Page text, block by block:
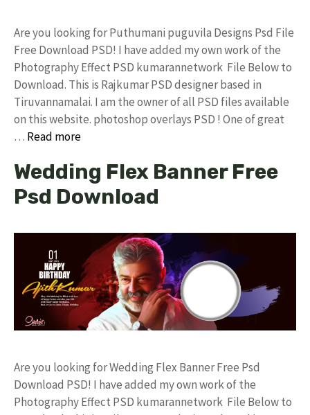
Are you looking for Puthumani puguvila Designs Psd File
Free Download PSD! I have added my own work of the
Photography Effect PSD kumarannetwork File Below to
Download. This is Rajkumar PSD designer based in
Tiruvannamalai. I am the owner of all PSD files available
on this website. photoshop overlays PSD ! One of great
… Read more
Wedding Flex Banner Free
Psd Download
Are you looking for Wedding Flex Banner Free Psd
Download PSD! I have added my own work of the
Photography Effect PSD kumarannetwork File Below to